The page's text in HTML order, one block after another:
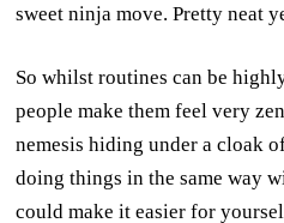
sweet ninja move. Pretty neat
So whilst routines can be
people make them feel very
nemesis hiding under a cloak
doing things in the same way
could make it easier for